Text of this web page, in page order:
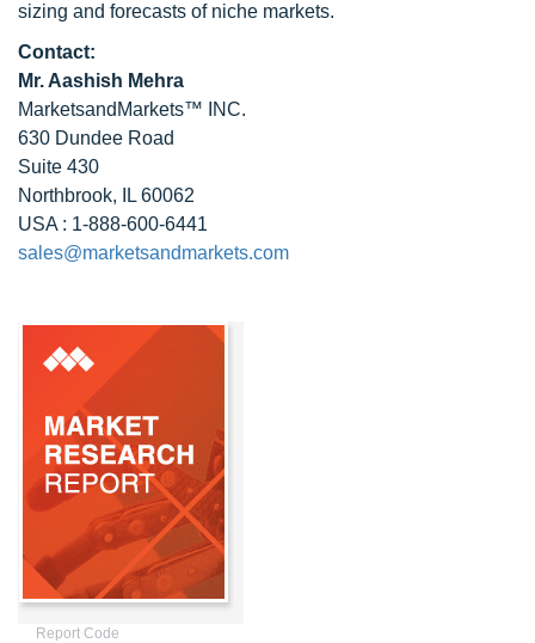
sizing and forecasts of niche markets.
Contact:
Mr. Aashish Mehra
MarketsandMarkets™ INC.
630 Dundee Road
Suite 430
Northbrook, IL 60062
USA : 1-888-600-6441
sales@marketsandmarkets.com
Report Code